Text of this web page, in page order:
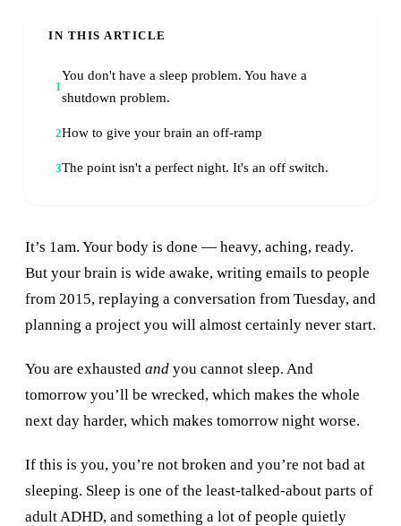
IN THIS ARTICLE
1
You don't have a sleep problem. You have a
shutdown problem.
2How to give your brain an off-ramp
3The point isn't a perfect night. It's an off switch.
It’s 1am. Your body is done — heavy, aching, ready.
But your brain is wide awake, writing emails to people
from 2015, replaying a conversation from Tuesday, and
planning a project you will almost certainly never start.
You are exhausted and you cannot sleep. And
tomorrow you’ll be wrecked, which makes the whole
next day harder, which makes tomorrow night worse.
If this is you, you’re not broken and you’re not bad at
sleeping. Sleep is one of the least-talked-about parts of
adult ADHD, and something a lot of people quietly